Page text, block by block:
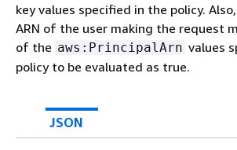
key values specified in the policy.
ARN of the user making the request
of the aws:PrincipalArn values
policy to be evaluated as true.
JSON